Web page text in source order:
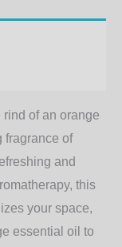
of an orange
fragrance of
and
this
your space,
essential oil to